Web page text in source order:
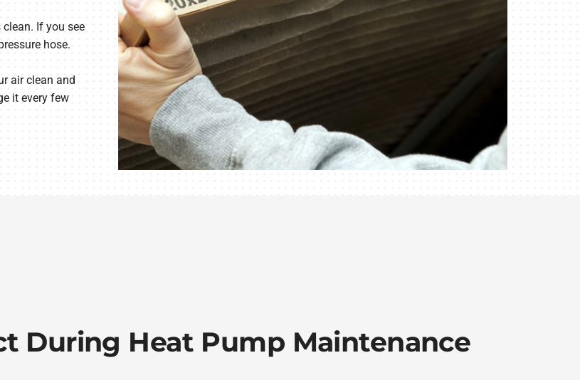
If you see
hose.
air clean and
it every few
During Heat Pump Maintenance